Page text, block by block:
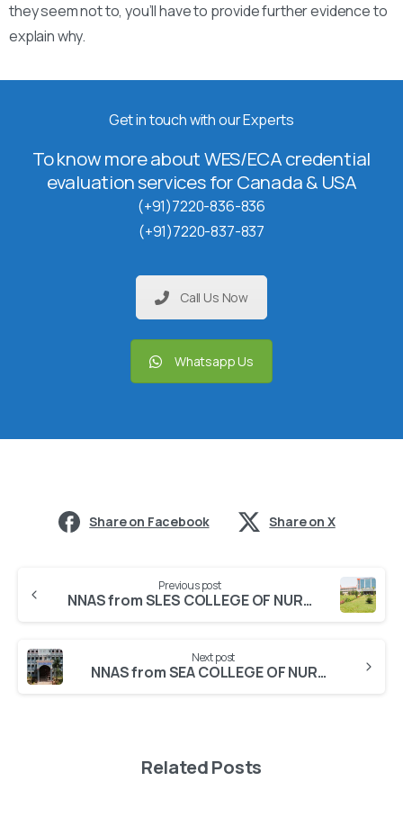
they seem not to, you’ll have to provide further evidence to
explain why.
Get in touch with our Experts
To know more about WES/ECA credential
evaluation services for Canada & USA
(+91)7220-836-836
(+91)7220-837-837
Call Us Now
Whatsapp Us
Share on Facebook Share on X
Previous post
NNAS from SLES COLLEGE OF NURSING
Next post
NNAS from SEA COLLEGE OF NURSING
Related Posts